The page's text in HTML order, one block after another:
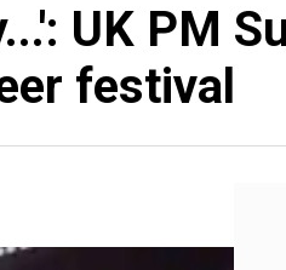
UK PM
festival